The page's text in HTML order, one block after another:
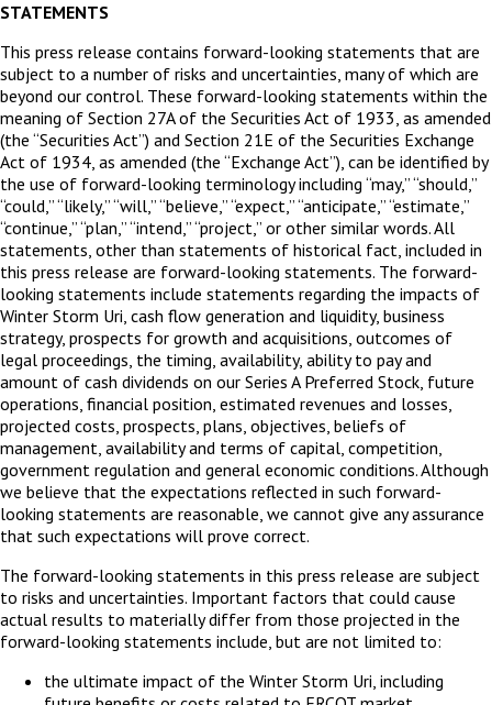
STATEMENTS
This press release contains forward-looking statements that are
subject to a number of risks and uncertainties, many of which are
beyond our control. These forward-looking statements within the
meaning of Section 27A of the Securities Act of 1933, as amended
(the “Securities Act”) and Section 21E of the Securities Exchange
Act of 1934, as amended (the “Exchange Act”), can be identified by
the use of forward-looking terminology including “may,” “should,”
“could,” “likely,” “will,” “believe,” “expect,” “anticipate,” “estimate,”
“continue,” “plan,” “intend,” “project,” or other similar words. All
statements, other than statements of historical fact, included in
this press release are forward-looking statements. The forward-
looking statements include statements regarding the impacts of
Winter Storm Uri, cash flow generation and liquidity, business
strategy, prospects for growth and acquisitions, outcomes of
legal proceedings, the timing, availability, ability to pay and
amount of cash dividends on our Series A Preferred Stock, future
operations, financial position, estimated revenues and losses,
projected costs, prospects, plans, objectives, beliefs of
management, availability and terms of capital, competition,
government regulation and general economic conditions. Although
we believe that the expectations reflected in such forward-
looking statements are reasonable, we cannot give any assurance
that such expectations will prove correct.
The forward-looking statements in this press release are subject
to risks and uncertainties. Important factors that could cause
actual results to materially differ from those projected in the
forward-looking statements include, but are not limited to:
the ultimate impact of the Winter Storm Uri, including